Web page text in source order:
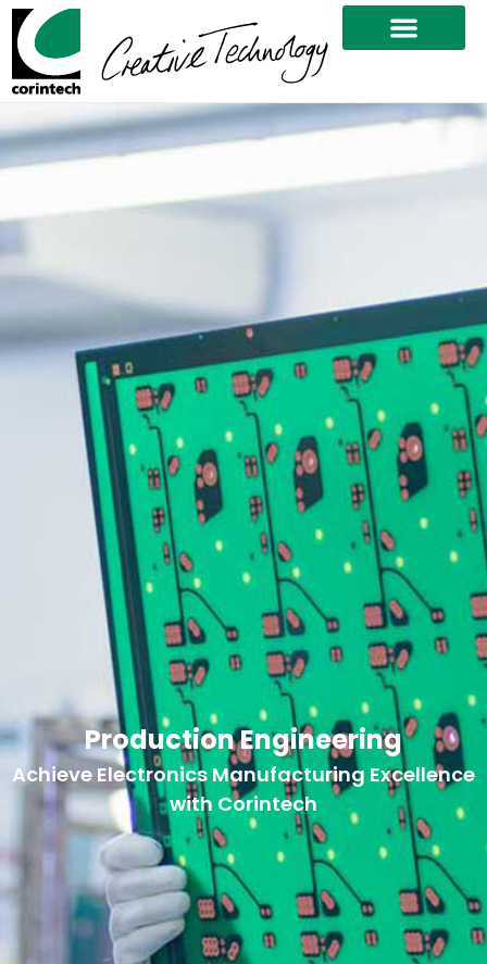
Production Engineering
Achieve Electronics Manufacturing Excellence
with Corintech